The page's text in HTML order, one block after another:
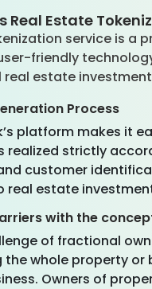
Real Estate
service is a
friendly
estate
Process
platform makes it
realized strictly
customer
estate
with the
of fractional
the whole property
Owners of